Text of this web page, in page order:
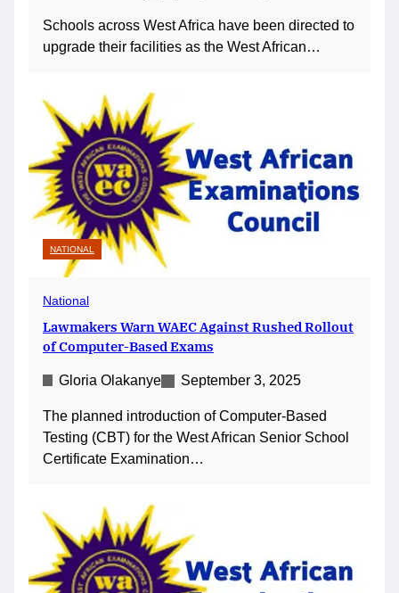
Schools across West Africa have been directed to
upgrade their facilities as the West African…
NATIONAL
National
Lawmakers Warn WAEC Against Rushed Rollout
of Computer-Based Exams
Gloria Olakanye September 3, 2025
The planned introduction of Computer-Based
Testing (CBT) for the West African Senior School
Certificate Examination…